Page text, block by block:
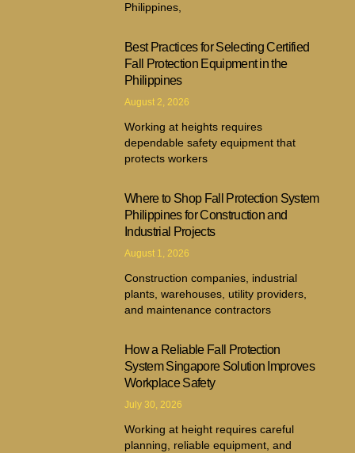
Philippines,
Best Practices for Selecting Certified
Fall Protection Equipment in the
Philippines
August 2, 2026
Working at heights requires
dependable safety equipment that
protects workers
Where to Shop Fall Protection System
Philippines for Construction and
Industrial Projects
August 1, 2026
Construction companies, industrial
plants, warehouses, utility providers,
and maintenance contractors
How a Reliable Fall Protection
System Singapore Solution Improves
Workplace Safety
July 30, 2026
Working at height requires careful
planning, reliable equipment, and